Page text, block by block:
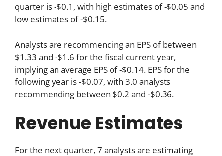
quarter is -$0.1, with high estimates of -$0.05 and
low estimates of -$0.15.
Analysts are recommending an EPS of between
$1.33 and -$1.6 for the fiscal current year,
implying an average EPS of -$0.14. EPS for the
following year is -$0.07, with 3.0 analysts
recommending between $0.2 and -$0.36.
Revenue Estimates
For the next quarter, 7 analysts are estimating